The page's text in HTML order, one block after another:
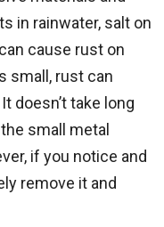
in rainwater, salt on
cause rust on
small, rust can
doesn’t take long
small metal
if you notice and
remove it and